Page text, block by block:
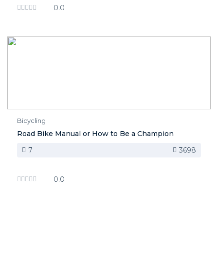
0.0
Bicycling
Road Bike Manual or How to Be a Champion
7
3698
0.0